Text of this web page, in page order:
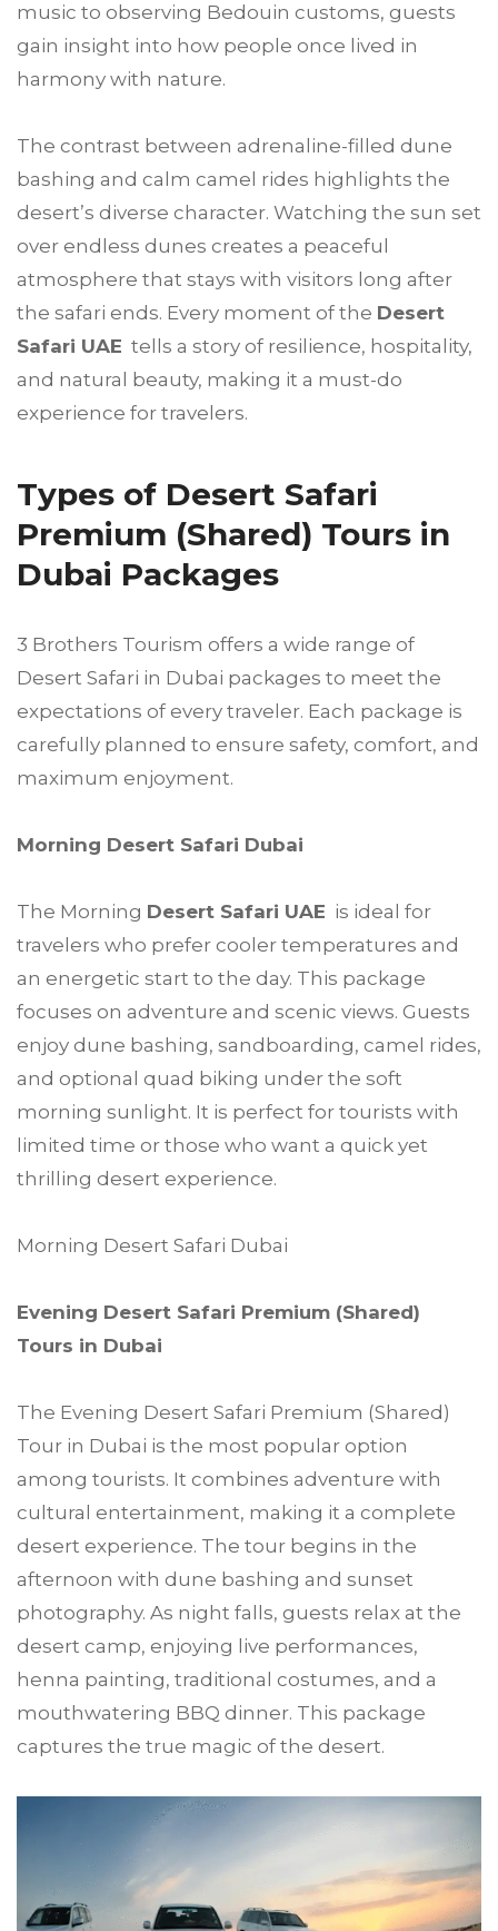
music to observing Bedouin customs, guests
gain insight into how people once lived in
harmony with nature.
The contrast between adrenaline-filled dune
bashing and calm camel rides highlights the
desert’s diverse character. Watching the sun set
over endless dunes creates a peaceful
atmosphere that stays with visitors long after
the safari ends. Every moment of the Desert
Safari UAE tells a story of resilience, hospitality,
and natural beauty, making it a must-do
experience for travelers.
Types of Desert Safari
Premium (Shared) Tours in
Dubai Packages
3 Brothers Tourism offers a wide range of
Desert Safari in Dubai packages to meet the
expectations of every traveler. Each package is
carefully planned to ensure safety, comfort, and
maximum enjoyment.
Morning Desert Safari Dubai
The Morning Desert Safari UAE is ideal for
travelers who prefer cooler temperatures and
an energetic start to the day. This package
focuses on adventure and scenic views. Guests
enjoy dune bashing, sandboarding, camel rides,
and optional quad biking under the soft
morning sunlight. It is perfect for tourists with
limited time or those who want a quick yet
thrilling desert experience.
Morning Desert Safari Dubai
Evening Desert Safari Premium (Shared)
Tours in Dubai
The Evening Desert Safari Premium (Shared)
Tour in Dubai is the most popular option
among tourists. It combines adventure with
cultural entertainment, making it a complete
desert experience. The tour begins in the
afternoon with dune bashing and sunset
photography. As night falls, guests relax at the
desert camp, enjoying live performances,
henna painting, traditional costumes, and a
mouthwatering BBQ dinner. This package
captures the true magic of the desert.